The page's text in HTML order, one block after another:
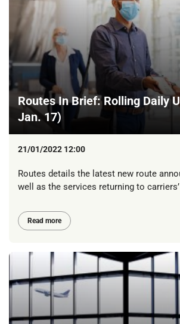
Routes In Brief: Rolling Daily
Jan. 17)
21/01/2022 12:00
Routes details the latest new route
well as the services returning to
Read more